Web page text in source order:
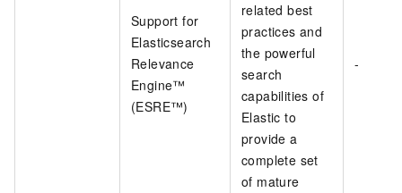
Support for
Elasticsearch
Relevance
Engine™
(ESRE™)
related best
practices and
the powerful
search
capabilities of
Elastic to
provide a
complete set
of mature
-